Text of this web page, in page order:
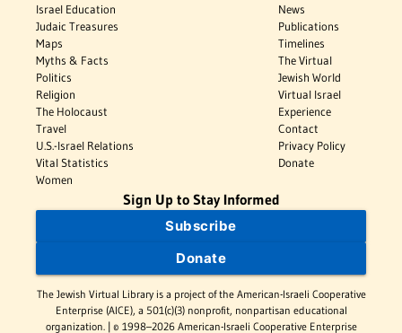
Israel Education
Judaic Treasures
Maps
Myths & Facts
Politics
Religion
The Holocaust
Travel
U.S.-Israel Relations
Vital Statistics
Women
News
Publications
Timelines
The Virtual
Jewish World
Virtual Israel
Experience
Contact
Privacy Policy
Donate
Sign Up to Stay Informed
Subscribe
Donate
The Jewish Virtual Library is a project of the American-Israeli Cooperative
Enterprise (AICE), a 501(c)(3) nonprofit, nonpartisan educational
organization. | © 1998–2026 American-Israeli Cooperative Enterprise